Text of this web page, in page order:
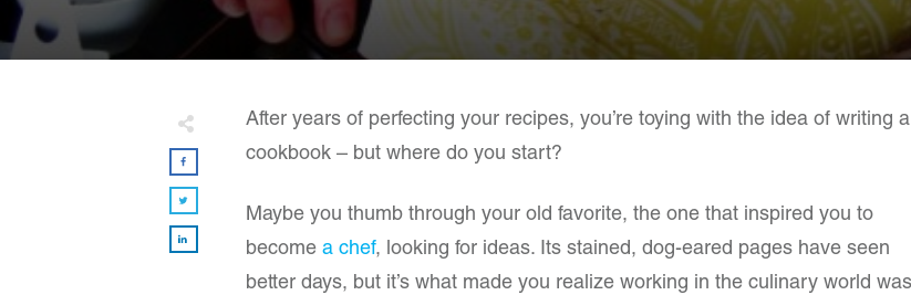
​After years of perfecting your recipes, you’re toying with the idea of writing a
cookbook – but where do you start?
Maybe you thumb through your old favorite, the one that inspired you to
become a chef, looking for ideas. Its stained, dog-eared pages have seen
better days, but it’s what made you realize working in the culinary world was